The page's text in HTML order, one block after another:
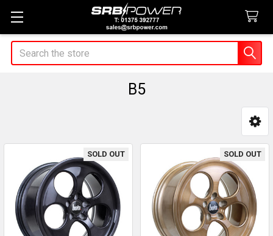
Search
B5
Sidebar
SOLD OUT SOLD OUT